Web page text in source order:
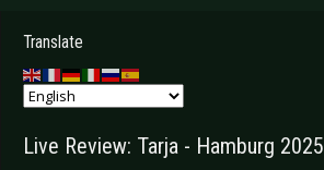
Translate
Live Review: Tarja - Hamburg 2025